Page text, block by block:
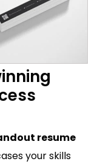
resume
your skills